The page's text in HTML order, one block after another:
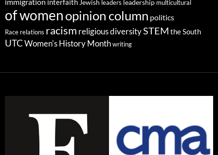
interfaith Jewish leaders leadership multicultural
of womenopinion column politics
Race relations racism religious diversitySTEM the South
UTC Women's History Month writing